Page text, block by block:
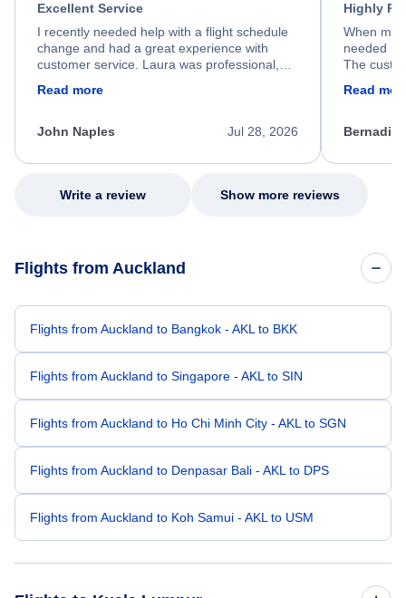
Excellent Service
I recently needed help with a flight schedule
change and had a great experience with
customer service. Laura was professional,
process. She quickly found a solution and
appreciate her excellent service.
Read more
Jul 28, 2026
John Naples
Highly
When my
needed
The
my issue.
Read
Write a review Show more reviews
Flights from Auckland
Flights from Auckland to Bangkok - AKL to BKK
Flights from Auckland to Singapore - AKL to SIN
Flights from Auckland to Ho Chi Minh City - AKL to SGN
Flights from Auckland to Denpasar Bali - AKL to DPS
Flights from Auckland to Koh Samui - AKL to USM